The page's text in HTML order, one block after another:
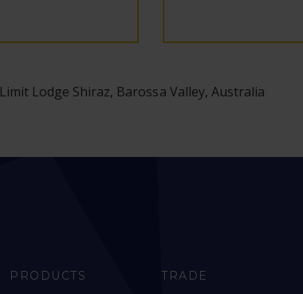
Limit Lodge Shiraz, Barossa Valley, Australia
PRODUCTS TRADE